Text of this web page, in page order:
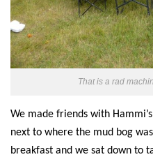
That is a rad
We made friends with
next to where the mud bog
breakfast and we sat down to